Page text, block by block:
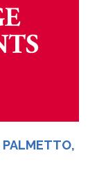
PALMETTO,